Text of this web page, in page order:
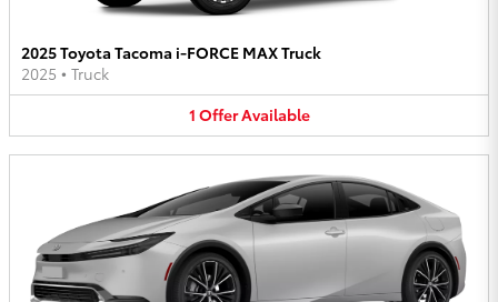
2025 Toyota Tacoma i-FORCE MAX Truck
2025 • Truck
1 OfferAvailable